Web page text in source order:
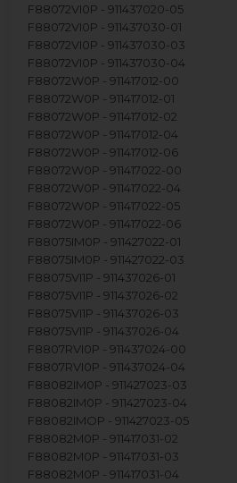
F88072VI0P - 911437020-05
F88072VI0P - 911437030-01
F88072VI0P - 911437030-03
F88072VI0P - 911437030-04
F88072W0P - 911417012-00
F88072W0P - 911417012-01
F88072W0P - 911417012-02
F88072W0P - 911417012-04
F88072W0P - 911417012-06
F88072W0P - 911417022-00
F88072W0P - 911417022-04
F88072W0P - 911417022-05
F88072W0P - 911417022-06
F88075IM0P - 911427022-01
F88075IM0P - 911427022-03
F88075VI1P - 911437026-01
F88075VI1P - 911437026-02
F88075VI1P - 911437026-03
F88075VI1P - 911437026-04
F8807RVI0P - 911437024-00
F8807RVI0P - 911437024-04
F88082IM0P - 911427023-03
F88082IM0P - 911427023-04
F88082IMOP - 911427023-05
F88082M0P - 911417031-02
F88082M0P - 911417031-03
F88082M0P - 911417031-04